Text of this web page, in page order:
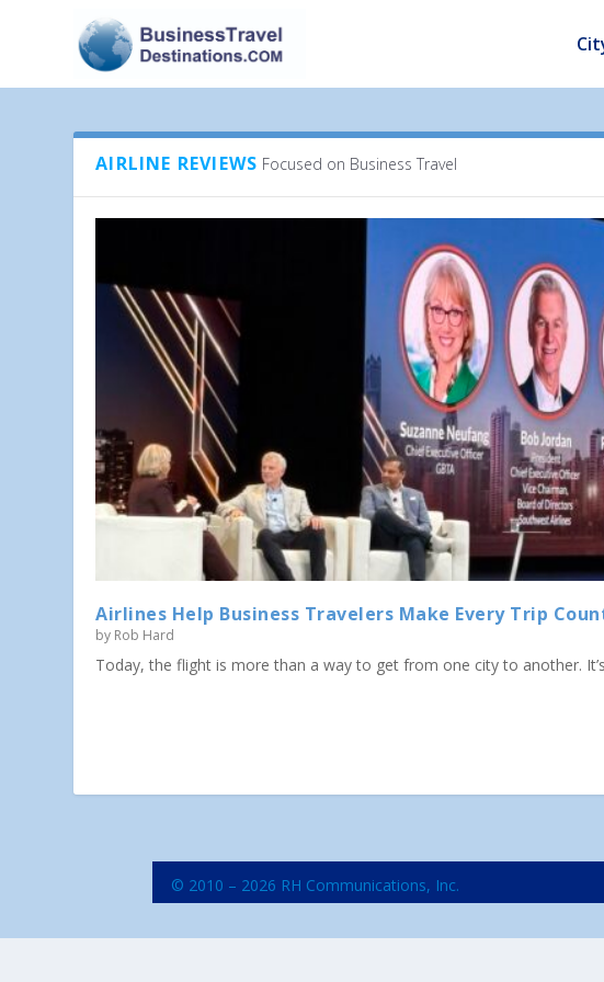
AIRLINE REVIEWS Focused on Business Travel
Airlines Help Business Travelers Make Every Trip
by Rob Hard
Today, the flight is more than a way to get from one city to another.
© 2010 – 2026 RH Communications, Inc.